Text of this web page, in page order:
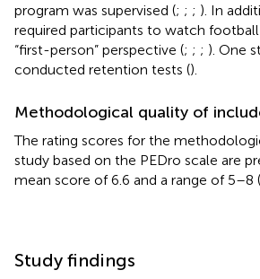
program was supervised (; ; ; ). In
required participants to watch
“first-person” perspective (; ; ; ). One
conducted retention tests ().
Methodological quality of
The rating scores for the
study based on the PEDro scale are
mean score of 6.6 and a range of 5–8
Study findings